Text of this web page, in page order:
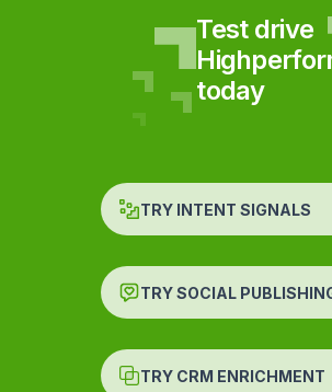
Test drive
today
TRY INTENT SIGNALS
TRY SOCIAL
TRY CRM ENRICHMENT